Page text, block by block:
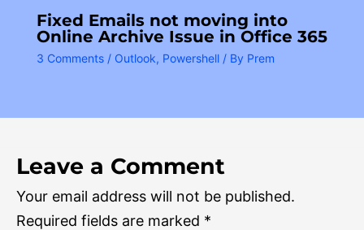
Fixed Emails not moving into
Online Archive Issue in Office 365
3 Comments / Outlook, Powershell / By Prem
Leave a Comment
Your email address will not be published.
Required fields are marked *